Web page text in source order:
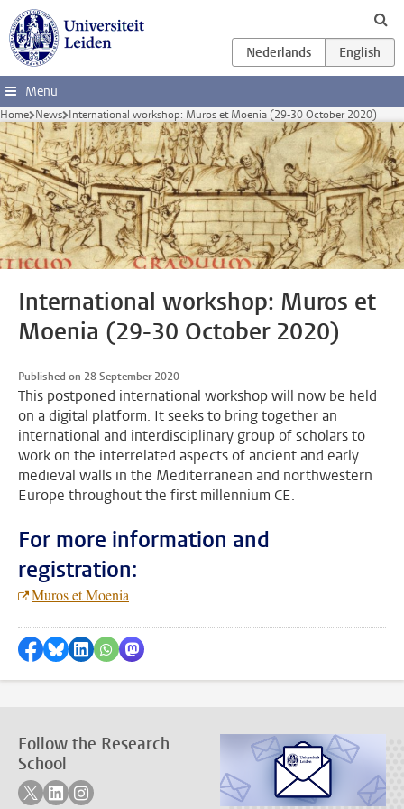
Skip to main content
Menu
Home News International workshop: Muros et Moenia (29-30 October 2020)
International workshop: Muros et
Moenia (29-30 October 2020)
Published on 28 September 2020
This postponed international workshop will now be held
on a digital platform. It seeks to bring together an
international and interdisciplinary group of scholars to
work on the interrelated aspects of ancient and early
medieval walls in the Mediterranean and northwestern
Europe throughout the first millennium CE.
For more information and
registration:
Muros et Moenia
Share on Facebook
Share by Bluesky
Share on LinkedIn
???shareWhatsApp???
Share by Mastodon
Follow the Research
School
Follow on twitter
Follow on linkedin
Follow on instagram